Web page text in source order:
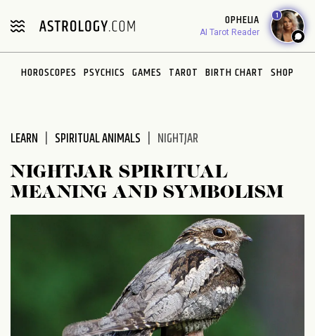
note:
includes
OPHELIA
AI Tarot Reader
1
HOROSCOPES PSYCHICS GAMES TAROT BIRTH CHART SHOP
LEARN SPIRITUAL ANIMALS NIGHTJAR
NIGHTJAR SPIRITUAL
MEANING AND SYMBOLISM